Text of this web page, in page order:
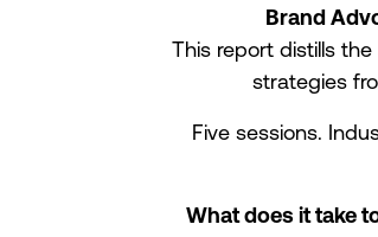
Brand
This report distills
strategies
Five sessions.
What does it take